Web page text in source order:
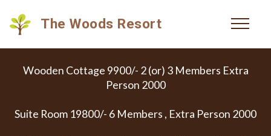
The Woods Resort
Wooden Cottage 9900/- 2 (or) 3 Members Extra
Person 2000
Suite Room 19800/- 6 Members , Extra Person 2000